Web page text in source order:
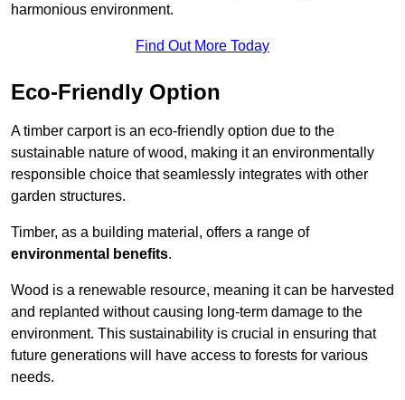
harmonious environment.
Find Out More Today
Eco-Friendly Option
A timber carport is an eco-friendly option due to the
sustainable nature of wood, making it an environmentally
responsible choice that seamlessly integrates with other
garden structures.
Timber, as a building material, offers a range of
environmental benefits.
Wood is a renewable resource, meaning it can be harvested
and replanted without causing long-term damage to the
environment. This sustainability is crucial in ensuring that
future generations will have access to forests for various
needs.